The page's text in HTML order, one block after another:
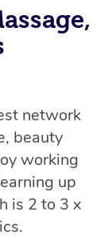
network
beauty
working
up
is 2 to 3 x